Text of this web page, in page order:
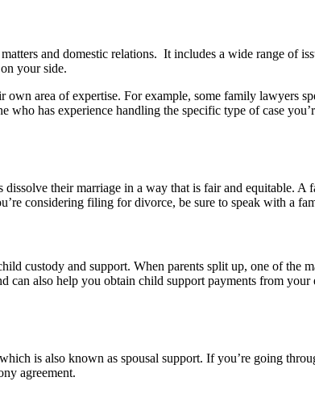
and domestic relations. It includes a wide range of
your side.
own area of expertise. For example, some family lawyers
who has experience handling the specific type of case
their marriage in a way that is fair and equitable.
considering filing for divorce, be sure to speak with a
custody and support. When parents split up, one of
can also help you obtain child support payments from
is also known as spousal support. If you’re going
agreement.